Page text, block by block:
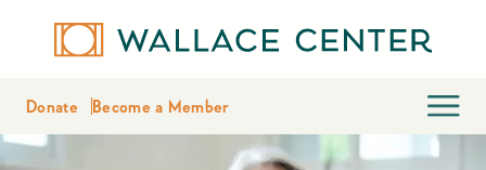
Donate Become a Member